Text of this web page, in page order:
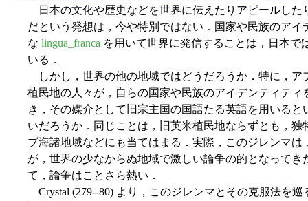
日本の文化や歴史などを世界に伝えたりアピールした
だという発想は，今や特別ではない．国家や民族のア
な lingua_franca を用いて世界に発信することは，日本
いる．
しかし，世界の他の地域ではどうだろうか．特に，ア
植民地の人々が，自らの国家や民族のアイデンティテ
き，その媒介として旧宗主国の国語たる英語を用いる
いだろうか．同じことは，旧英米植民地ならずとも，
ブ海諸地域などにも当てはまる．実際，このジレンマ
が，世界の少なからぬ地域で激しい論争の的となって
て，論争はことさら熱い．
Crystal (279--80) より，このジレンマとその克服法を